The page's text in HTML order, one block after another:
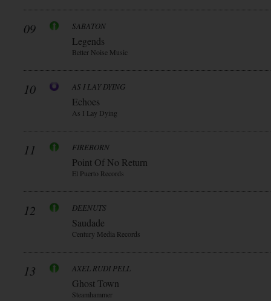
09 SABATON
Legends
Better Noise Music
10 AS I LAY DYING
Echoes
As I Lay Dying
11 FIREBORN
Point Of No Return
El Puerto Records
12 DEENUTS
Saudade
Century Media Records
13 AXEL RUDI PELL
Ghost Town
Steamhammer